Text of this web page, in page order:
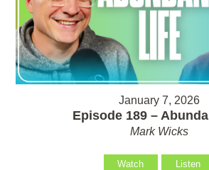
January 7, 2026
Episode 189 –
Mark Wicks
Watch Listen